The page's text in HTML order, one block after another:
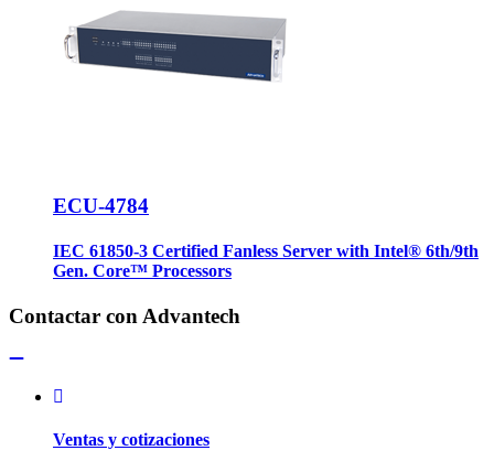
ECU-4784
IEC 61850-3 Certified Fanless Server with Intel® 6th/9th
Gen. Core™ Processors
Contactar con Advantech
Ventas y cotizaciones